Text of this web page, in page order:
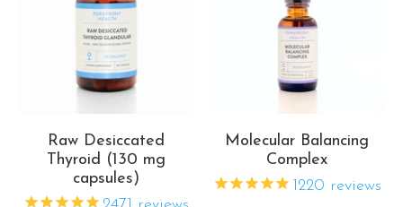
Raw Desiccated
Thyroid (130 mg
capsules)
Molecular Balancing
Complex
1220 reviews